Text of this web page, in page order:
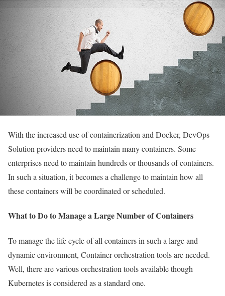
With the increased use of containerization and Docker, DevOps
Solution providers need to maintain many containers. Some
enterprises need to maintain hundreds or thousands of containers.
In such a situation, it becomes a challenge to maintain how all
these containers will be coordinated or scheduled.
What to Do to Manage a Large Number of Containers
To manage the life cycle of all containers in such a large and
dynamic environment, Container orchestration tools are needed.
Well, there are various orchestration tools available though
Kubernetes is considered as a standard one.